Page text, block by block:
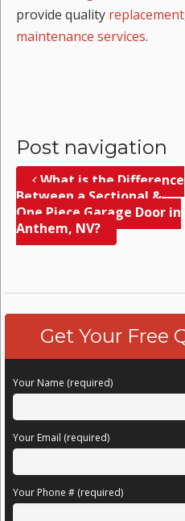
provide quality replacement
maintenance services.
Post navigation
What is the Difference
Between a Sectional &
One Piece Garage Door in
Anthem, NV?
Get Your Free
Your Name (required)
Your Email (required)
Your Phone # (required)